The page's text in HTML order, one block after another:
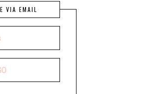
VIA EMAIL